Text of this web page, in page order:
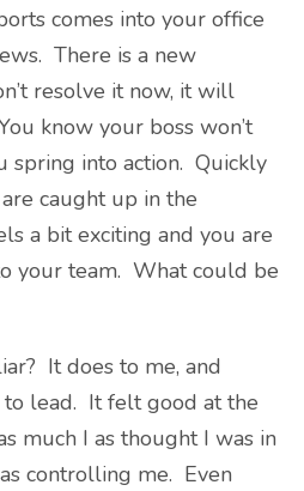
comes into your office
There is a new
resolve it now, it will
know your boss won’t
spring into action. Quickly
caught up in the
a bit exciting and you are
your team. What could be
It does to me, and
to lead. It felt good at the
much I as thought I was in
controlling me. Even